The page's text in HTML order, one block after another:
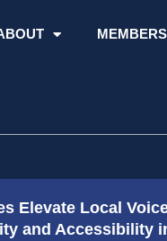
MEMBERS
Elevate Local
and Accessibility